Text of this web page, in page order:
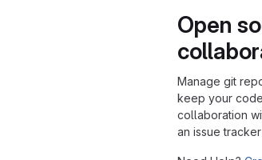
Open
Manage git
keep your
collaboration
an issue